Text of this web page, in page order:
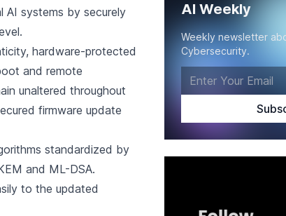
AI systems by securely
hardware-protected
and remote
unaltered throughout
firmware update
standardized by
and ML-DSA.
to the updated
AI Weekly
Weekly newsletter
Cybersecurity.